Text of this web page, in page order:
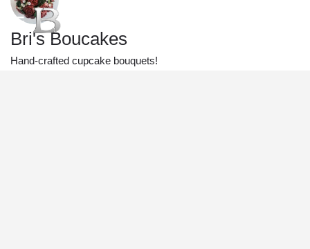
Bri's Boucakes
Hand-crafted cupcake bouquets!